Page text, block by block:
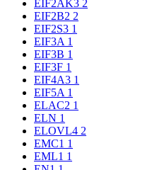
EIF2AK3 2
EIF2B2 2
EIF2S3 1
EIF3A 1
EIF3B 1
EIF3F 1
EIF4A3 1
EIF5A 1
ELAC2 1
ELN 1
ELOVL4 2
EMC1 1
EML1 1